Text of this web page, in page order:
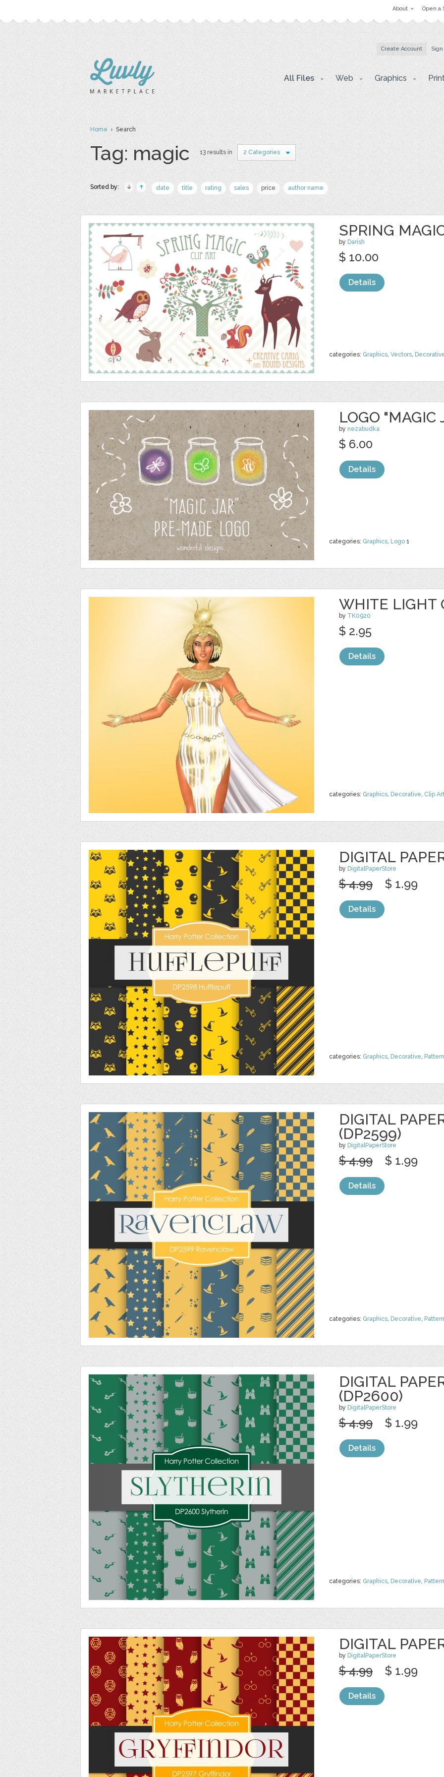
About Open a
Create Account
All Files Web Graphics
Home› Search
Tag: magic 13 results in 2 Categories
Sorted by: date title rating sales price author name
SPRING
by Darish
categories: Graphics, Vectors,
$ 10.00
Details
LOGO "MAGIC
by nezabudka
categories: Graphics, Logo 1
$ 6.00
Details
WHITE LIGHT
by TK0920
categories: Graphics, Decorative, Clip Art
$ 2.95
Details
DIGITAL
by DigitalPaperStore
categories: Graphics, Decorative,
$ 4.99 $ 1.99
Details
DIGITAL
(DP2599)
by DigitalPaperStore
categories: Graphics, Decorative,
$ 4.99 $ 1.99
Details
DIGITAL
(DP2600)
by DigitalPaperStore
categories: Graphics, Decorative,
$ 4.99 $ 1.99
Details
DIGITAL
by DigitalPaperStore
$ 4.99 $ 1.99
Details